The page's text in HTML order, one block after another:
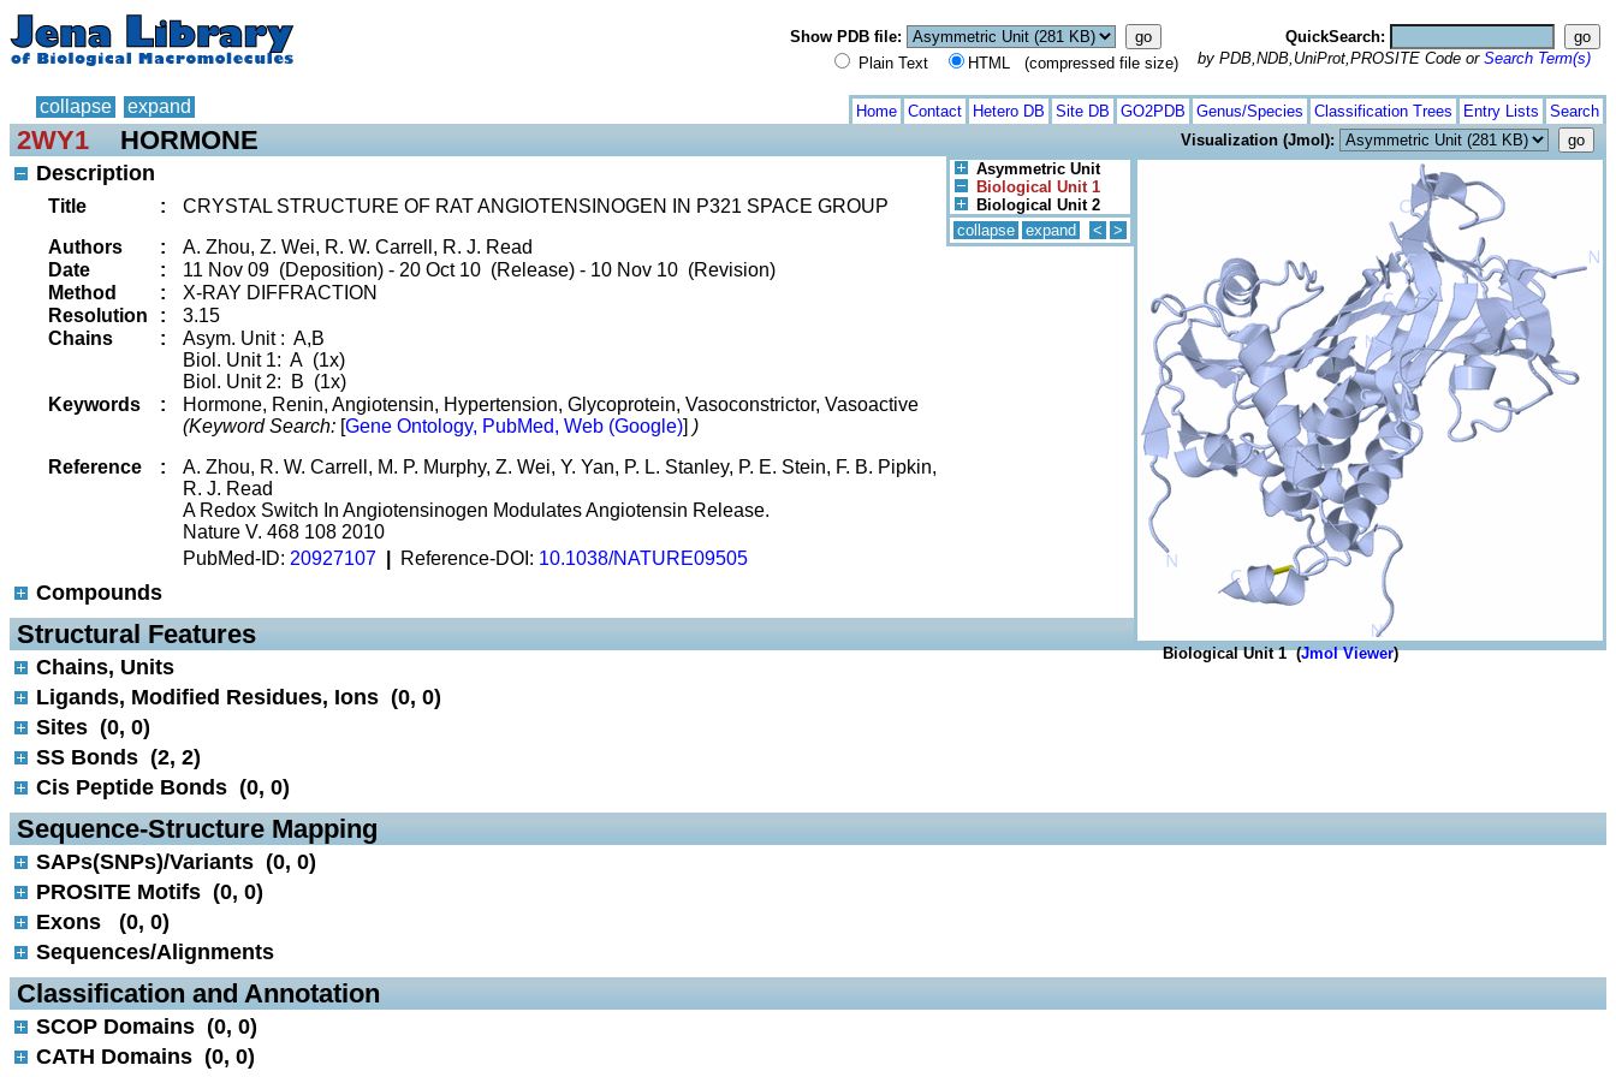
Show PDB file:
Plain Text
HTML (compressed file size)
QuickSearch:
by PDB,NDB,UniProt,PROSITE Code or Search Term(s)
collapse expand Home Contact Hetero DB Site DB GO2PDB Genus/Species Classification Trees Entry Lists Search
2WY1 HORMONE
Visualization (Jmol):
Asymmetric Unit
Biological Unit 1
Biological Unit 2
collapse expand < >
Biological Unit 1 (Jmol Viewer)
Description
Title :
CRYSTAL STRUCTURE OF RAT ANGIOTENSINOGEN IN P321 SPACE GROUP
Authors
:
A. Zhou, Z. Wei, R. W. Carrell, R. J. Read
Date
:
11 Nov 09 (Deposition) - 20 Oct 10 (Release) - 10 Nov 10 (Revision)
Method
:
X-RAY DIFFRACTION
Resolution
:
3.15
Chains
:
Asym. Unit : A,B
Biol. Unit 1: A (1x)
Biol. Unit 2: B (1x)
Keywords
:
Hormone, Renin, Angiotensin, Hypertension, Glycoprotein, Vasoconstrictor, Vasoactive
(Keyword Search: [Gene Ontology, PubMed, Web (Google)] )
Reference
:
A. Zhou, R. W. Carrell, M. P. Murphy, Z. Wei, Y. Yan, P. L. Stanley, P. E. Stein, F. B. Pipkin,
R. J. Read
A Redox Switch In Angiotensinogen Modulates Angiotensin Release.
Nature V. 468 108 2010
PubMed-ID: 20927107 Reference-DOI: 10.1038/NATURE09505
Compounds
Structural Features
Chains, Units
Ligands, Modified Residues, Ions (0, 0)
Sites (0, 0)
SS Bonds (2, 2)
Cis Peptide Bonds (0, 0)
Sequence-Structure Mapping
SAPs(SNPs)/Variants (0, 0)
PROSITE Motifs (0, 0)
Exons (0, 0)
Sequences/Alignments
Classification and Annotation
SCOP Domains (0, 0)
CATH Domains (0, 0)